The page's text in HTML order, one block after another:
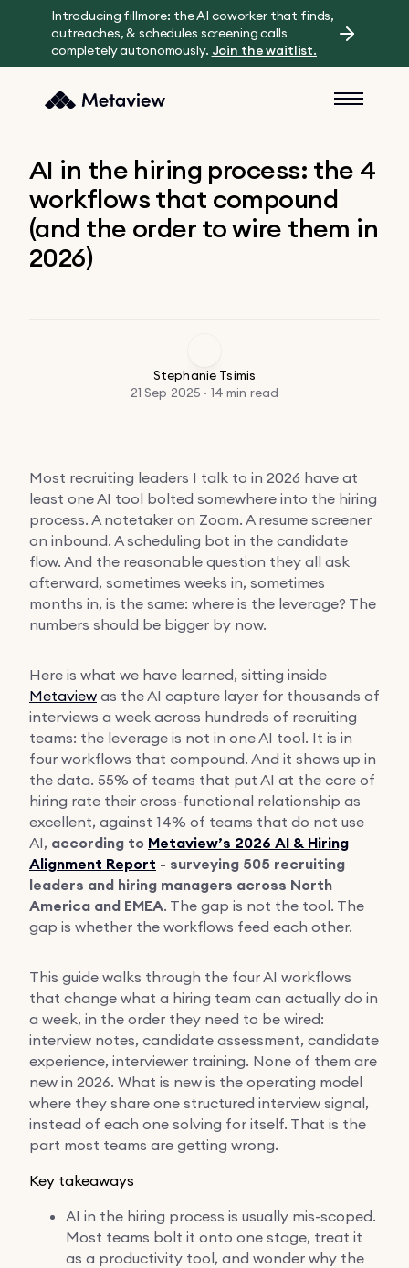
Introducing fillmore: the AI coworker that finds,
outreaches, & schedules screening calls
completely autonomously. Join the waitlist.
AI in the hiring process: the 4
workflows that compound
(and the order to wire them in
2026)
Stephanie Tsimis
21 Sep 2025 · 14 min read
Most recruiting leaders I talk to in 2026 have at
least one AI tool bolted somewhere into the hiring
process. A notetaker on Zoom. A resume screener
on inbound. A scheduling bot in the candidate
flow. And the reasonable question they all ask
afterward, sometimes weeks in, sometimes
months in, is the same: where is the leverage? The
numbers should be bigger by now.
Here is what we have learned, sitting inside
Metaview as the AI capture layer for thousands of
interviews a week across hundreds of recruiting
teams: the leverage is not in one AI tool. It is in
four workflows that compound. And it shows up in
the data. 55% of teams that put AI at the core of
hiring rate their cross-functional relationship as
excellent, against 14% of teams that do not use
AI, according to Metaview’s 2026 AI & Hiring
Alignment Report - surveying 505 recruiting
leaders and hiring managers across North
America and EMEA. The gap is not the tool. The
gap is whether the workflows feed each other.
This guide walks through the four AI workflows
that change what a hiring team can actually do in
a week, in the order they need to be wired:
interview notes, candidate assessment, candidate
experience, interviewer training. None of them are
new in 2026. What is new is the operating model
where they share one structured interview signal,
instead of each one solving for itself. That is the
part most teams are getting wrong.
Key takeaways
AI in the hiring process is usually mis-scoped.
Most teams bolt it onto one stage, treat it
as a productivity tool, and wonder why the